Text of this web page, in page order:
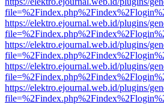
https://elektro.ejournal.web.id/plugins/
https://elektro.ejournal.web.id/plugins/
https://elektro.ejournal.web.id/plugins/
https://elektro.ejournal.web.id/plugins/